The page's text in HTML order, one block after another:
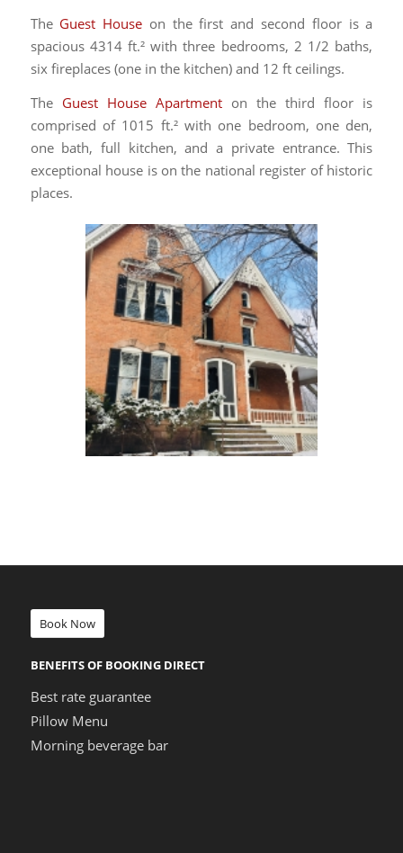
The Guest House on the first and second floor is a
spacious 4314 ft.² with three bedrooms, 2 1/2 baths,
six fireplaces (one in the kitchen) and 12 ft ceilings.
The Guest House Apartmenton the third floor is
comprised of 1015 ft.² with one bedroom, one den,
one bath, full kitchen, and a private entrance. This
exceptional house is on the national register of historic
places.
Book Now
BENEFITS OF BOOKING DIRECT
Best rate guarantee
Pillow Menu
Morning beverage bar